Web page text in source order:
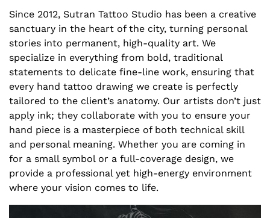
Since 2012, Sutran Tattoo Studio has been a creative
sanctuary in the heart of the city, turning personal
stories into permanent, high-quality art. We
specialize in everything from bold, traditional
statements to delicate fine-line work, ensuring that
every hand tattoo drawing we create is perfectly
tailored to the client’s anatomy. Our artists don’t just
apply ink; they collaborate with you to ensure your
hand piece is a masterpiece of both technical skill
and personal meaning. Whether you are coming in
for a small symbol or a full-coverage design, we
provide a professional yet high-energy environment
where your vision comes to life.